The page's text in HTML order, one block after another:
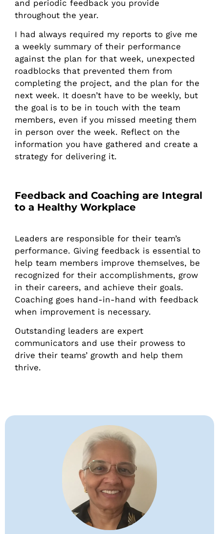
and periodic feedback you provide
throughout the year.
I had always required my reports to give me
a weekly summary of their performance
against the plan for that week, unexpected
roadblocks that prevented them from
completing the project, and the plan for the
next week. It doesn’t have to be weekly, but
the goal is to be in touch with the team
members, even if you missed meeting them
in person over the week. Reflect on the
information you have gathered and create a
strategy for delivering it.
Feedback and Coaching are Integral
to a Healthy Workplace
Leaders are responsible for their team’s
performance. Giving feedback is essential to
help team members improve themselves, be
recognized for their accomplishments, grow
in their careers, and achieve their goals.
Coaching goes hand-in-hand with feedback
when improvement is necessary.
Outstanding leaders are expert
communicators and use their prowess to
drive their teams’ growth and help them
thrive.